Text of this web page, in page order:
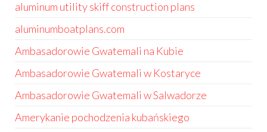
aluminum utility skiff construction plans
aluminumboatplans.com
Ambasadorowie Gwatemali na Kubie
Ambasadorowie Gwatemali w Kostaryce
Ambasadorowie Gwatemali w Salwadorze
Amerykanie pochodzenia kubańskiego